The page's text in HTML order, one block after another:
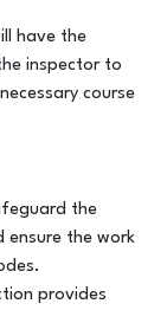
have the
inspector to
course
the
the work
provides